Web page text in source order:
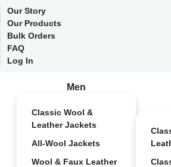
Our Story
Our Products
Bulk Orders
FAQ
Log In
Men
Classic Wool &
Leather Jackets
All-Wool Jackets
Wool & Faux Leather